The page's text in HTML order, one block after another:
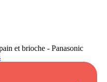
et brioche - Panasonic